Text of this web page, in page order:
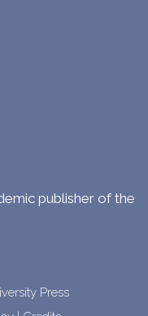
publisher of the
Press